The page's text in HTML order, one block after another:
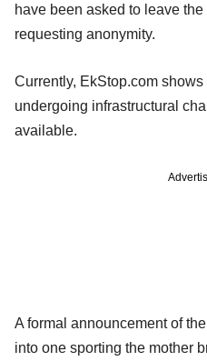
have been asked to leave
requesting anonymity.
Currently, EkStop.com
undergoing infrastructural
available.
A formal announcement of
into one sporting the mother